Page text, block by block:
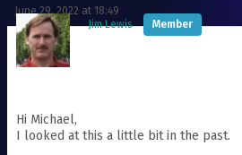
June 29, 2022 at 18:49
Jim Lewis
Member
Hi Michael,
I looked at this a little bit in the past.